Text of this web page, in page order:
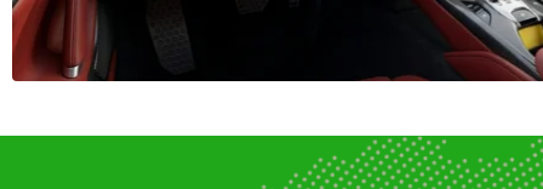
N
OMODA (0)